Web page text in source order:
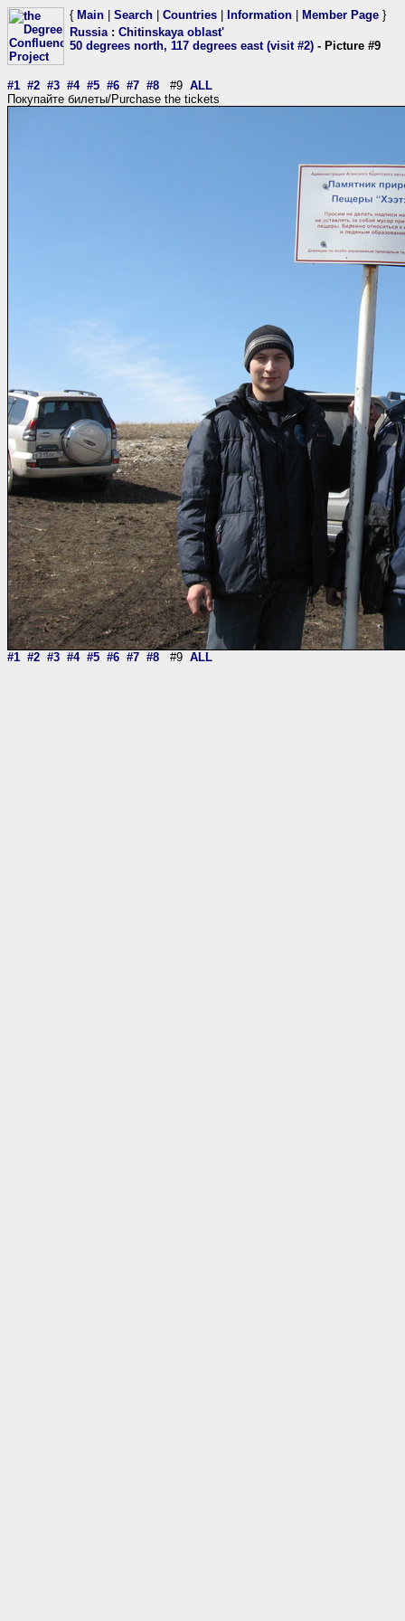
{ Main Search Countries Information Member Page }
Russia: Chitinskaya oblast'
50 degrees north, 117 degrees east (visit #2) - Picture #9
#1 #2 #3 #4 #5 #6 #7 #8 #9 ALL
Покупайте билеты/Purchase the tickets
#1 #2 #3 #4 #5 #6 #7 #8 #9 ALL